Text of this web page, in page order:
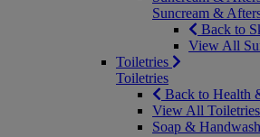
Suncream &
Back to
View All
Toiletries
Toiletries
Back to Health
View All Toiletries
Soap & Handwash